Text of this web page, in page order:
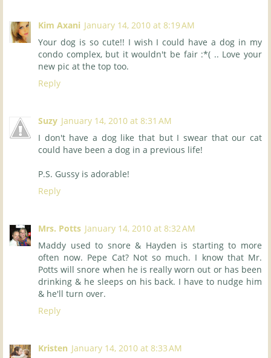
Kim Axani January 14, 2010 at 8:19 AM
Your dog is so cute!! I wish I could have a dog in my
condo complex, but it wouldn't be fair :*( .. Love your
new pic at the top too.
Reply
Suzy January 14, 2010 at 8:31 AM
I don't have a dog like that but I swear that our cat
could have been a dog in a previous life!
P.S. Gussy is adorable!
Reply
Mrs. Potts January 14, 2010 at 8:32 AM
Maddy used to snore & Hayden is starting to more
often now. Pepe Cat? Not so much. I know that Mr.
Potts will snore when he is really worn out or has been
drinking & he sleeps on his back. I have to nudge him
& he'll turn over.
Reply
Kristen January 14, 2010 at 8:33 AM